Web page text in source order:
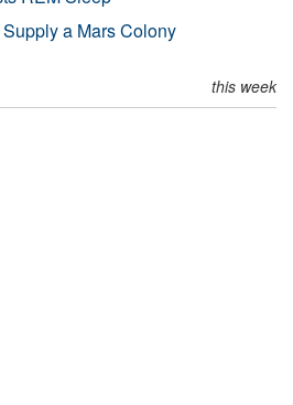
a Mars Colony
this week